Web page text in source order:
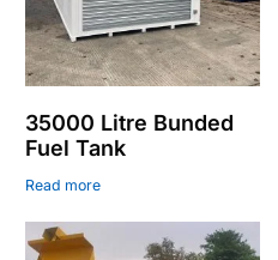
35000 Litre Bunded
Fuel Tank
Read more